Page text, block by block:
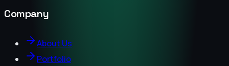
Company
About Us
Portfolio